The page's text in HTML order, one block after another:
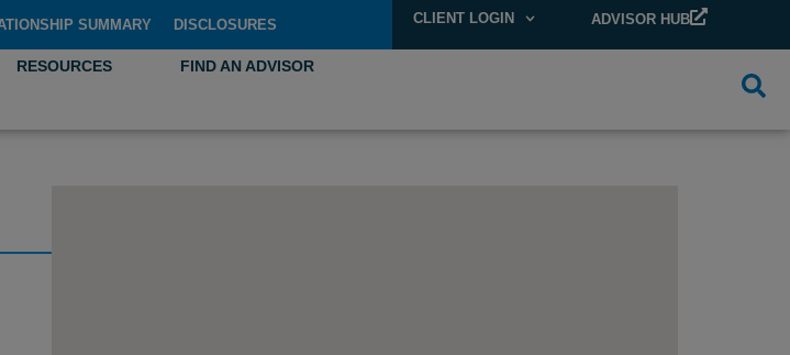
SUMMARY DISCLOSURES CLIENT LOGIN ADVISOR HUB
RESOURCES FIND AN ADVISOR